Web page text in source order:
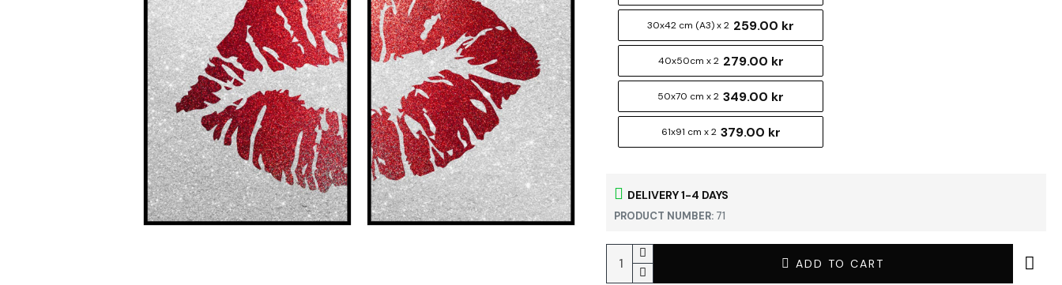
DELIVERY 1-4 DAYS
PRODUCT NUMBER: 71
30x42 cm (A3) x 2 259.00 kr
40x50cm x 2 279.00 kr
50x70 cm x 2 349.00 kr
61x91 cm x 2 379.00 kr
ADD TO CART